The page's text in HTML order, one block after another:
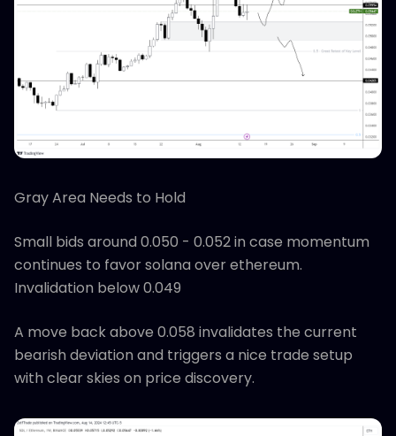
Gray Area Needs to Hold
Small bids around 0.050 - 0.052 in case momentum
continues to favor solana over ethereum.
Invalidation below 0.049
A move back above 0.058 invalidates the current
bearish deviation and triggers a nice trade setup
with clear skies on price discovery.